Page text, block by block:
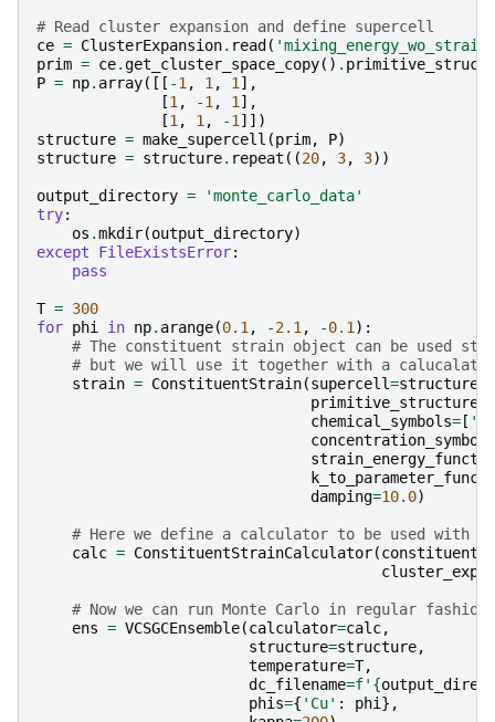
# Read cluster expansion and define supercell
ce = ClusterExpansion. read (
prim = ce.get_cluster_space_copy() .
P = np. array([[ -1 , 1 , 1 ],
[1 , -1 , 1 ],
[1 , 1 , -1 ]])
structure = make_supercell (prim, P)
structure = structure. repeat ((20, 3, 3))
output_directory =
'monte_carlo_data'
try:
os .mkdir(output_directory)
except
FileExistsError:
pass
T = 300
for phi in np. arange(0.1 , -2.1 , -0.1 ):
# The constituent strain object can be used
# but we will use it together with a calucalator
strain = ConstituentStrain(supercell=structure
primitive_structure
chemical_symbols= [
concentration_symbol
damping=10.0)
# Here we define a calculator to be used with
calc = ConstituentStrainCalculator(
# Now we can run Monte Carlo in regular fashion
ens = VCSGCEnsemble(calculator=calc,
structure=structure,
temperature=T,
dc_filename=f' {
phis={ 'Cu' : phi },